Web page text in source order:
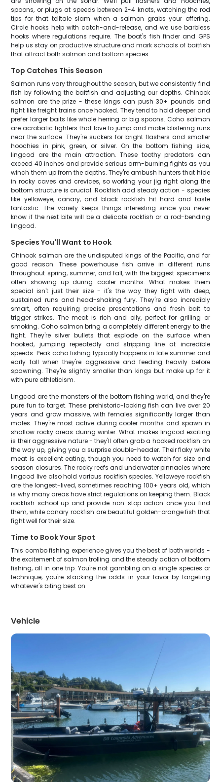
spoons, or plugs at speeds between 2-4 knots, watching the rod
tips for that telltale slam when a salmon grabs your offering.
Circle hooks help with catch-and-release, and we use barbless
hooks where regulations require. The boat's fish finder and GPS
help us stay on productive structure and mark schools of baitfish
that attract both salmon and bottom species.
Top Catches This Season
Salmon runs vary throughout the season, but we consistently find
fish by following the baitfish and adjusting our depths. Chinook
salmon are the prize - these kings can push 30+ pounds and
fight like freight trains once hooked. They tend to hold deeper and
prefer larger baits like whole herring or big spoons. Coho salmon
are acrobatic fighters that love to jump and make blistering runs
near the surface. They're suckers for bright flashers and smaller
hoochies in pink, green, or silver. On the bottom fishing side,
lingcod are the main attraction. These toothy predators can
exceed 40 inches and provide serious arm-burning fights as you
winch them up from the depths. They're ambush hunters that hide
in rocky caves and crevices, so working your jig right along the
bottom structure is crucial. Rockfish add steady action - species
like yelloweye, canary, and black rockfish hit hard and taste
fantastic. The variety keeps things interesting since you never
know if the next bite will be a delicate rockfish or a rod-bending
lingcod.
Species You'll Want to Hook
Chinook salmon are the undisputed kings of the Pacific, and for
good reason. These powerhouse fish arrive in different runs
throughout spring, summer, and fall, with the biggest specimens
often showing up during cooler months. What makes them
special isn't just their size - it's the way they fight with deep,
sustained runs and head-shaking fury. They're also incredibly
smart, often requiring precise presentations and fresh bait to
trigger strikes. The meat is rich and oily, perfect for grilling or
smoking. Coho salmon bring a completely different energy to the
fight. They're silver bullets that explode on the surface when
hooked, jumping repeatedly and stripping line at incredible
speeds. Peak coho fishing typically happens in late summer and
early fall when they're aggressive and feeding heavily before
spawning. They're slightly smaller than kings but make up for it
with pure athleticism.
Lingcod are the monsters of the bottom fishing world, and they're
pure fun to target. These prehistoric-looking fish can live over 20
years and grow massive, with females significantly larger than
males. They're most active during cooler months and spawn in
shallow rocky areas during winter. What makes lingcod exciting
is their aggressive nature - they'll often grab a hooked rockfish on
the way up, giving you a surprise double-header. Their flaky white
meat is excellent eating, though you need to watch for size and
season closures. The rocky reefs and underwater pinnacles where
lingcod live also hold various rockfish species. Yelloweye rockfish
are the longest-lived, sometimes reaching 100+ years old, which
is why many areas have strict regulations on keeping them. Black
rockfish school up and provide non-stop action once you find
them, while canary rockfish are beautiful golden-orange fish that
fight well for their size.
Time to Book Your Spot
This combo fishing experience gives you the best of both worlds -
the excitement of salmon trolling and the steady action of bottom
fishing, all in one trip. You're not gambling on a single species or
technique; you're stacking the odds in your favor by targeting
whatever's biting best on
Vehicle